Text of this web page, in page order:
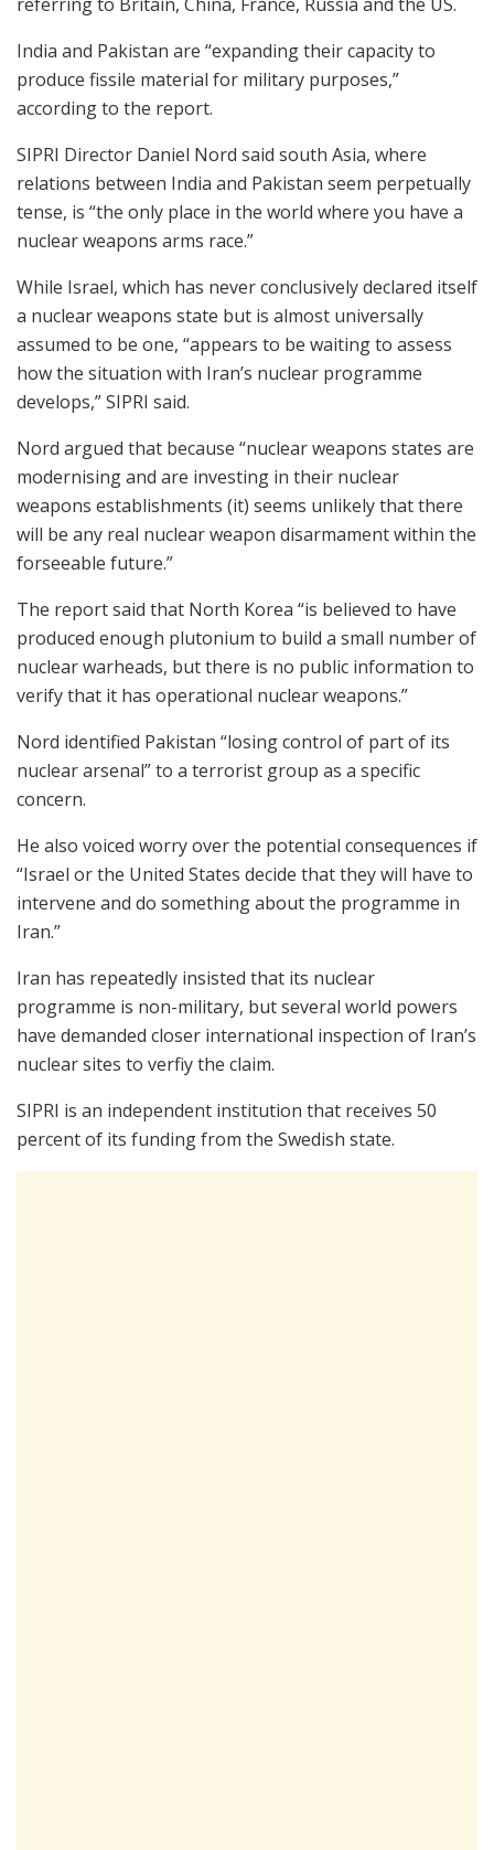
India and Pakistan are “expanding their capacity to
produce fissile material for military purposes,”
according to the report.
SIPRI Director Daniel Nord said south Asia, where
relations between India and Pakistan seem perpetually
tense, is “the only place in the world where you have a
nuclear weapons arms race.”
While Israel, which has never conclusively declared itself
a nuclear weapons state but is almost universally
assumed to be one, “appears to be waiting to assess
how the situation with Iran’s nuclear programme
develops,” SIPRI said.
Nord argued that because “nuclear weapons states are
modernising and are investing in their nuclear
weapons establishments (it) seems unlikely that there
will be any real nuclear weapon disarmament within the
forseeable future.”
The report said that North Korea “is believed to have
produced enough plutonium to build a small number of
nuclear warheads, but there is no public information to
verify that it has operational nuclear weapons.”
Nord identified Pakistan “losing control of part of its
nuclear arsenal” to a terrorist group as a specific
concern.
He also voiced worry over the potential consequences if
“Israel or the United States decide that they will have to
intervene and do something about the programme in
Iran.”
Iran has repeatedly insisted that its nuclear
programme is non-military, but several world powers
have demanded closer international inspection of Iran’s
nuclear sites to verfiy the claim.
SIPRI is an independent institution that receives 50
percent of its funding from the Swedish state.